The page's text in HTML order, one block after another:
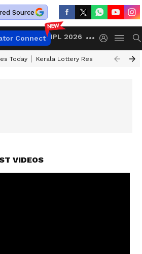
Source
Connect IPL 2026
Today Kerala Lottery Result Timing Today
VIDEOS